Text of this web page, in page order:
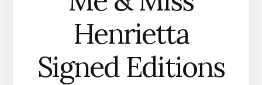
Henrietta
Signed Editions